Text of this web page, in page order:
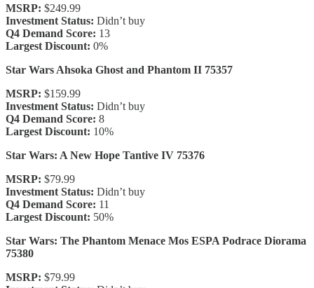
MSRP: $249.99
Investment Status: Didn’t buy
Q4 Demand Score: 13
Largest Discount: 0%
Star Wars Ahsoka Ghost and Phantom II 75357
MSRP: $159.99
Investment Status: Didn’t buy
Q4 Demand Score: 8
Largest Discount: 10%
Star Wars: A New Hope Tantive IV 75376
MSRP: $79.99
Investment Status: Didn’t buy
Q4 Demand Score: 11
Largest Discount: 50%
Star Wars: The Phantom Menace Mos ESPA Podrace Diorama
75380
MSRP: $79.99